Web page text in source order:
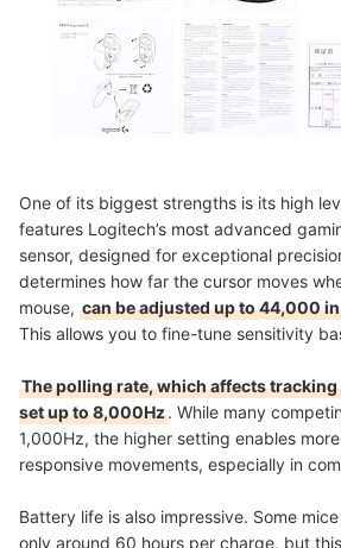
One of its biggest strengths is its high
features Logitech’s most advanced
sensor, designed for exceptional
determines how far the cursor moves
mouse, can be adjusted up to 44,000
This allows you to fine-tune sensitivity
The polling rate, which affects
set up to 8,000Hz. While many
1,000Hz, the higher setting enables
responsive movements, especially in
Battery life is also impressive. Some
only around 60 hours per charge, but